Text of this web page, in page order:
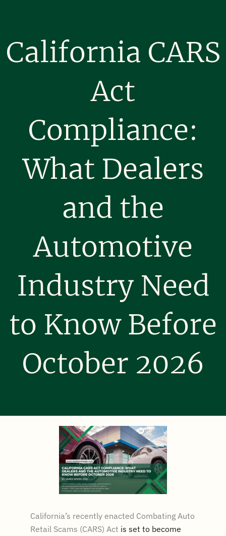
California CARS
Act
Compliance:
What Dealers
and the
Automotive
Industry Need
to Know Before
October 2026
California’s recently enacted Combating Auto
Retail Scams (CARS) Act is set to become